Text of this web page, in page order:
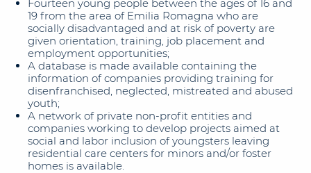
Fourteen young people between the ages of 16 and
19 from the area of Emilia Romagna who are
socially disadvantaged and at risk of poverty are
given orientation, training, job placement and
employment opportunities;
A database is made available containing the
information of companies providing training for
disenfranchised, neglected, mistreated and abused
youth;
A network of private non-profit entities and
companies working to develop projects aimed at
social and labor inclusion of youngsters leaving
residential care centers for minors and/or foster
homes is available.